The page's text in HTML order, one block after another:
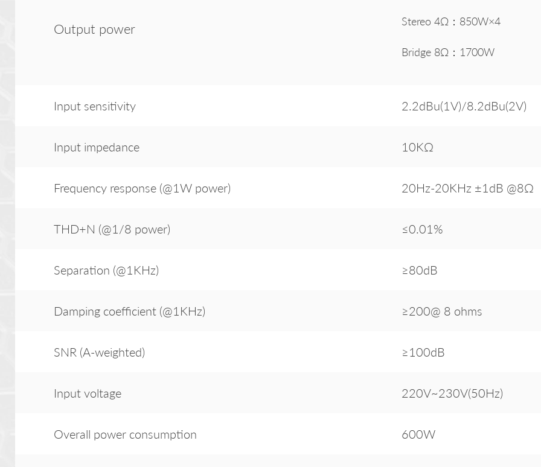
Output power Stereo 4Ω：850W×4
Bridge 8Ω：1700W
Input sensitivity 2.2dBu(1V)/8.2dBu(2V)
Input impedance 10KΩ
Frequency response (@1W power) 20Hz-20KHz ±1dB @8Ω
THD+N (@1/8 power) ≤0.01%
Separation (@1KHz) ≥80dB
Damping coefficient (@1KHz) ≥200@ 8 ohms
SNR (A-weighted) ≥100dB
Input voltage 220V~230V(50Hz)
Overall power consumption 600W